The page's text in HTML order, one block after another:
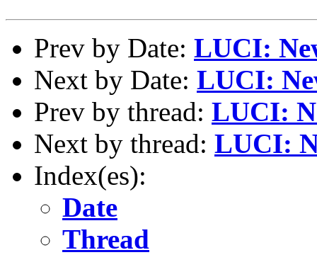
Prev by Date: LUCI:
Next by Date: LUCI:
Prev by thread: LUCI:
Next by thread: LUCI:
Index(es):
Date
Thread